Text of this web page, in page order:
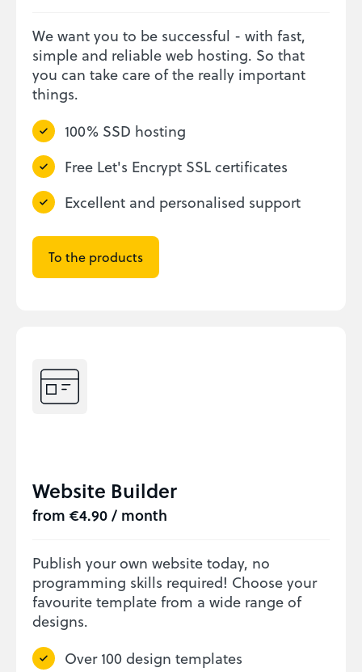
We want you to be successful - with fast,
simple and reliable web hosting. So that
you can take care of the really important
things.
100% SSD hosting
Free Let's Encrypt SSL certificates
Excellent and personalised support
To the products
Website Builder
from €4.90 / month
Publish your own website today, no
programming skills required! Choose your
favourite template from a wide range of
designs.
Over 100 design templates